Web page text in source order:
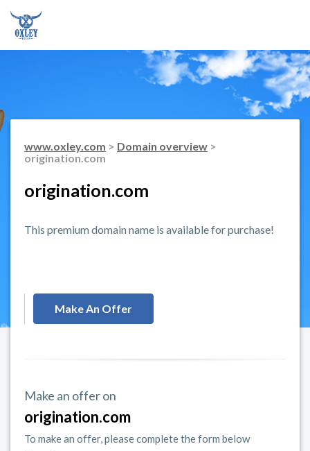
www.oxley.com > Domain overview >
origination.com
origination.com
This premium domain name is available for purchase!
Make An Offer
Make an offer on
origination.com
To make an offer, please complete the form below